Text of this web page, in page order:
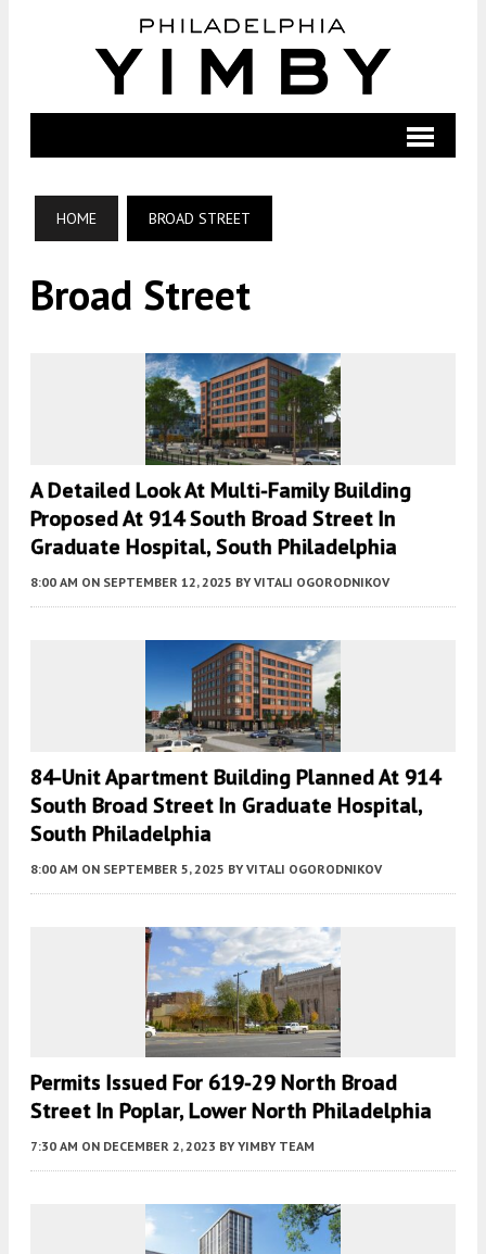
HOME BROAD STREET
Broad Street
A Detailed Look At Multi-Family Building
Proposed At 914 South Broad Street In
Graduate Hospital, South Philadelphia
8:00 AM ON SEPTEMBER 12, 2025 BY VITALI OGORODNIKOV
84-Unit Apartment Building Planned At 914
South Broad Street In Graduate Hospital,
South Philadelphia
8:00 AM ON SEPTEMBER 5, 2025 BY VITALI OGORODNIKOV
Permits Issued For 619-29 North Broad
Street In Poplar, Lower North Philadelphia
7:30 AM ON DECEMBER 2, 2023 BY YIMBY TEAM